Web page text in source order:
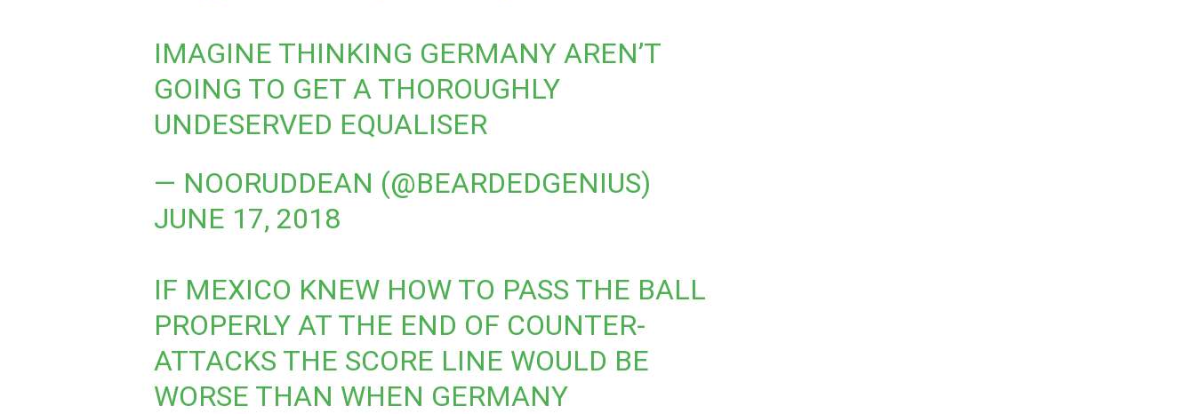
IMAGINE THINKING GERMANY AREN’T
GOING TO GET A THOROUGHLY
UNDESERVED EQUALISER
— NOORUDDEAN (@BEARDEDGENIUS)
JUNE 17, 2018
IF MEXICO KNEW HOW TO PASS THE BALL
PROPERLY AT THE END OF COUNTER-
ATTACKS THE SCORE LINE WOULD BE
WORSE THAN WHEN GERMANY